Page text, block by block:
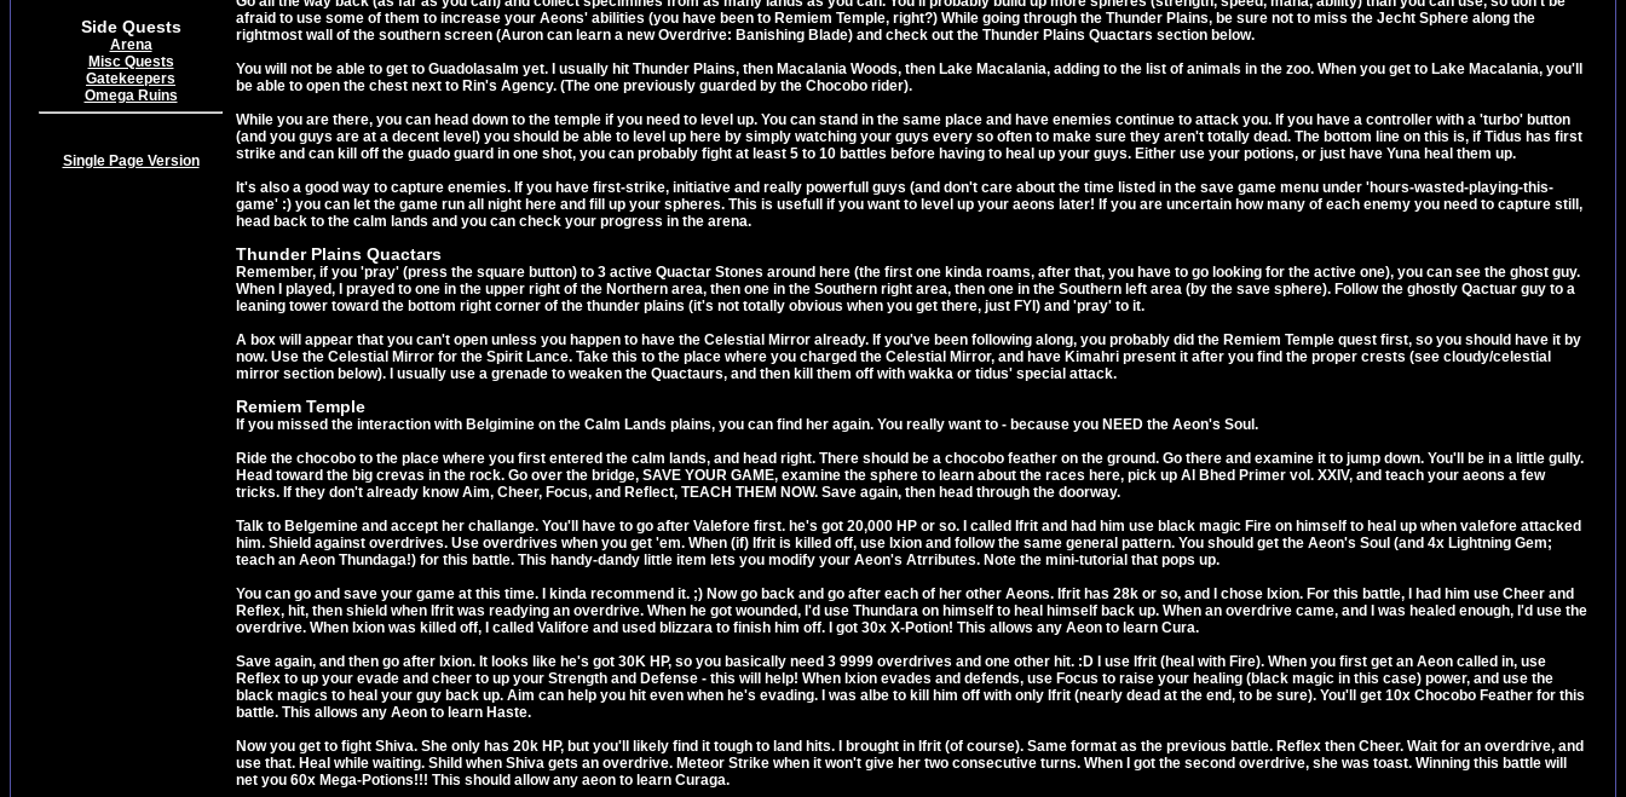
Side Quests
Arena
Misc Quests
Gatekeepers
Omega Ruins
Single Page Version
afraid to use some of them to increase your Aeons' abilities (you have been to Remiem Temple, right?) While going through the Thunder Plains, be sure not to miss the Jecht Sphere along the
rightmost wall of the southern screen (Auron can learn a new Overdrive: Banishing Blade) and check out the Thunder Plains Quactars section below.
You will not be able to get to Guadolasalm yet. I usually hit Thunder Plains, then Macalania Woods, then Lake Macalania, adding to the list of animals in the zoo. When you get to Lake Macalania, you'll
be able to open the chest next to Rin's Agency. (The one previously guarded by the Chocobo rider).
While you are there, you can head down to the temple if you need to level up. You can stand in the same place and have enemies continue to attack you. If you have a controller with a 'turbo' button
(and you guys are at a decent level) you should be able to level up here by simply watching your guys every so often to make sure they aren't totally dead. The bottom line on this is, if Tidus has first
strike and can kill off the guado guard in one shot, you can probably fight at least 5 to 10 battles before having to heal up your guys. Either use your potions, or just have Yuna heal them up.
It's also a good way to capture enemies. If you have first-strike, initiative and really powerfull guys (and don't care about the time listed in the save game menu under 'hours-wasted-playing-this-
game' :) you can let the game run all night here and fill up your spheres. This is usefull if you want to level up your aeons later! If you are uncertain how many of each enemy you need to capture still,
head back to the calm lands and you can check your progress in the arena.
Thunder Plains Quactars
Remember, if you 'pray' (press the square button) to 3 active Quactar Stones around here (the first one kinda roams, after that, you have to go looking for the active one), you can see the ghost guy.
When I played, I prayed to one in the upper right of the Northern area, then one in the Southern right area, then one in the Southern left area (by the save sphere). Follow the ghostly Qactuar guy to a
leaning tower toward the bottom right corner of the thunder plains (it's not totally obvious when you get there, just FYI) and 'pray' to it.
A box will appear that you can't open unless you happen to have the Celestial Mirror already. If you've been following along, you probably did the Remiem Temple quest first, so you should have it by
now. Use the Celestial Mirror for the Spirit Lance. Take this to the place where you charged the Celestial Mirror, and have Kimahri present it after you find the proper crests (see cloudy/celestial
mirror section below). I usually use a grenade to weaken the Quactaurs, and then kill them off with wakka or tidus' special attack.
Remiem Temple
If you missed the interaction with Belgimine on the Calm Lands plains, you can find her again. You really want to - because you NEED the Aeon's Soul.
Ride the chocobo to the place where you first entered the calm lands, and head right. There should be a chocobo feather on the ground. Go there and examine it to jump down. You'll be in a little gully.
Head toward the big crevas in the rock. Go over the bridge, SAVE YOUR GAME, examine the sphere to learn about the races here, pick up Al Bhed Primer vol. XXIV, and teach your aeons a few
tricks. If they don't already know Aim, Cheer, Focus, and Reflect, TEACH THEM NOW. Save again, then head through the doorway.
Talk to Belgemine and accept her challange. You'll have to go after Valefore first. he's got 20,000 HP or so. I called Ifrit and had him use black magic Fire on himself to heal up when valefore attacked
him. Shield against overdrives. Use overdrives when you get 'em. When (if) Ifrit is killed off, use Ixion and follow the same general pattern. You should get the Aeon's Soul (and 4x Lightning Gem;
teach an Aeon Thundaga!) for this battle. This handy-dandy little item lets you modify your Aeon's Atrributes. Note the mini-tutorial that pops up.
You can go and save your game at this time. I kinda recommend it. ;) Now go back and go after each of her other Aeons. Ifrit has 28k or so, and I chose Ixion. For this battle, I had him use Cheer and
Reflex, hit, then shield when Ifrit was readying an overdrive. When he got wounded, I'd use Thundara on himself to heal himself back up. When an overdrive came, and I was healed enough, I'd use the
overdrive. When Ixion was killed off, I called Valifore and used blizzara to finish him off. I got 30x X-Potion! This allows any Aeon to learn Cura.
Save again, and then go after Ixion. It looks like he's got 30K HP, so you basically need 3 9999 overdrives and one other hit. :D I use Ifrit (heal with Fire). When you first get an Aeon called in, use
Reflex to up your evade and cheer to up your Strength and Defense - this will help! When Ixion evades and defends, use Focus to raise your healing (black magic in this case) power, and use the
black magics to heal your guy back up. Aim can help you hit even when he's evading. I was albe to kill him off with only Ifrit (nearly dead at the end, to be sure). You'll get 10x Chocobo Feather for this
battle. This allows any Aeon to learn Haste.
Now you get to fight Shiva. She only has 20k HP, but you'll likely find it tough to land hits. I brought in Ifrit (of course). Same format as the previous battle. Reflex then Cheer. Wait for an overdrive, and
use that. Heal while waiting. Shild when Shiva gets an overdrive. Meteor Strike when it won't give her two consecutive turns. When I got the second overdrive, she was toast. Winning this battle will
net you 60x Mega-Potions!!! This should allow any aeon to learn Curaga.